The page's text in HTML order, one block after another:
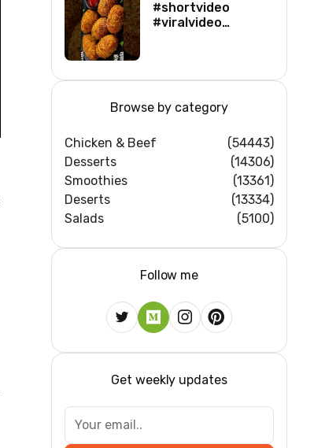
#shortvideo
#viralvideo
#ytshorts #new
Browse by category
Chicken & Beef
(54443)
Desserts
(14306)
Smoothies
(13361)
Deserts
(13334)
Salads
(5100)
Follow me
Get weekly updates